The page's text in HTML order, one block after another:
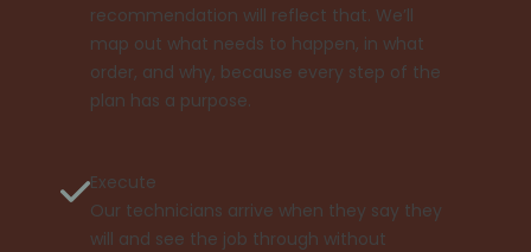
recommendation will reflect that. We’ll
map out what needs to happen, in what
order, and why, because every step of the
plan has a purpose.
Execute
Our technicians arrive when they say they
will and see the job through without